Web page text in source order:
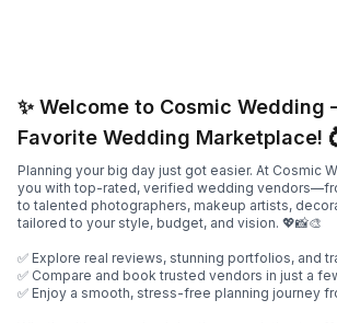
✨ Welcome to Cosmic Wedding
Favorite Wedding Marketplace!
Planning your big day just got easier. At Cosmic
you with top-rated, verified wedding
to talented photographers, makeup artists,
tailored to your style, budget, and vision. 💖📸🎨
✅ Explore real reviews, stunning portfolios, and
✅ Compare and book trusted vendors in just a
✅ Enjoy a smooth, stress-free planning journey